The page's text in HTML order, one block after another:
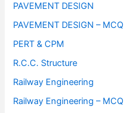
PAVEMENT DESIGN
PAVEMENT DESIGN – MCQ
PERT & CPM
R.C.C. Structure
Railway Engineering
Railway Engineering – MCQ